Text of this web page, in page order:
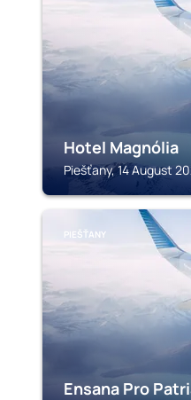
Hotel Magnólia
Piešťany, 14 August
PIEŠŤANY
Ensana Pro